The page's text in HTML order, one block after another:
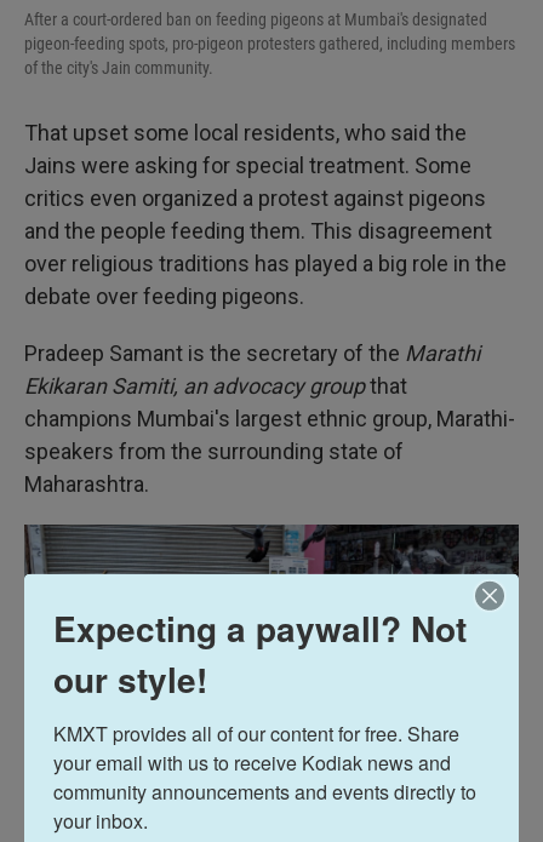
After a court-ordered ban on feeding pigeons at Mumbai's designated
pigeon-feeding spots, pro-pigeon protesters gathered, including members
of the city's Jain community.
That upset some local residents, who said the
Jains were asking for special treatment. Some
critics even organized a protest against pigeons
and the people feeding them. This disagreement
over religious traditions has played a big role in the
debate over feeding pigeons.
Pradeep Samant is the secretary of the Marathi
Ekikaran Samiti, an advocacy groupthat
champions Mumbai's largest ethnic group, Marathi-
speakers from the surrounding state of
Maharashtra.
Expecting a paywall? Not
our style!
KMXT provides all of our content for free. Share
your email with us to receive Kodiak news and
community announcements and events directly to
your inbox.